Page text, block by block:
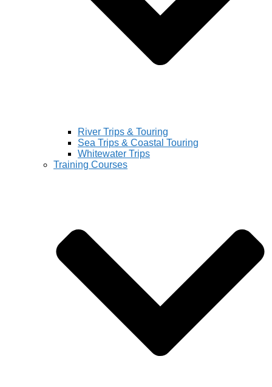
River Trips & Touring
Sea Trips & Coastal Touring
Whitewater Trips
Training Courses